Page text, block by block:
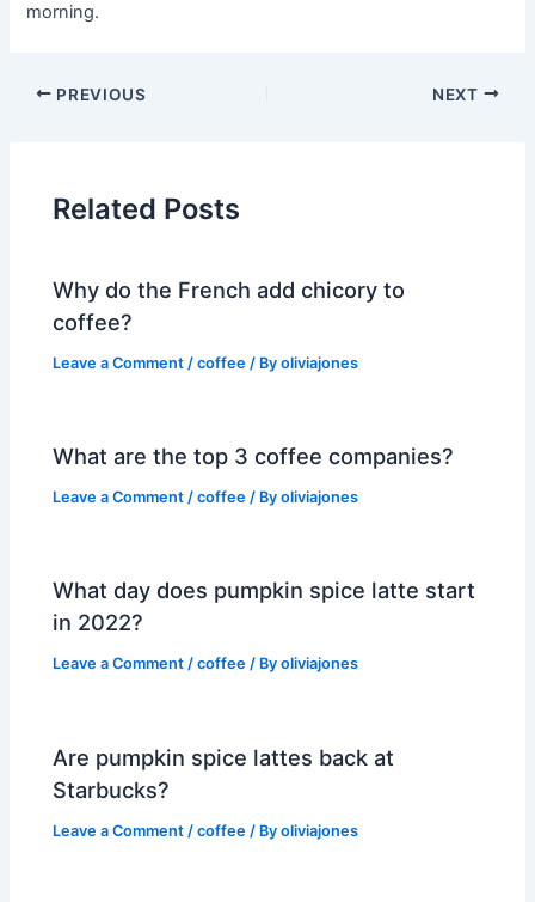
morning.
PREVIOUS NEXT
Related Posts
Why do the French add chicory to
coffee?
Leave a Comment /coffee / Byoliviajones
What are the top 3 coffee companies?
Leave a Comment /coffee / Byoliviajones
What day does pumpkin spice latte start
in 2022?
Leave a Comment /coffee / Byoliviajones
Are pumpkin spice lattes back at
Starbucks?
Leave a Comment /coffee / Byoliviajones